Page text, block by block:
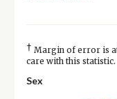
† Margin of error is at
care with this statistic.
Sex